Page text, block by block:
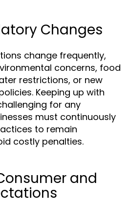
Changes
change frequently,
concerns, food
restrictions, or new
Keeping up with
for any
must continuously
to remain
costly penalties.
and